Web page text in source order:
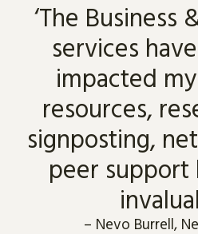
‘The Business
services
impacted
resources,
signposting,
peer support
– Nevo Burrell,